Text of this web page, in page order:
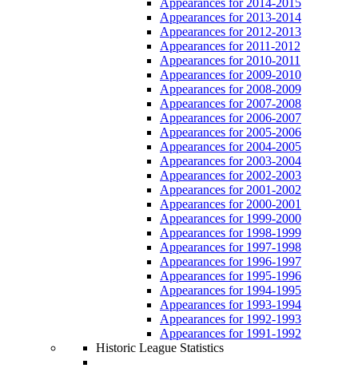
Appearances for 2013-2014
Appearances for 2012-2013
Appearances for 2011-2012
Appearances for 2010-2011
Appearances for 2009-2010
Appearances for 2008-2009
Appearances for 2007-2008
Appearances for 2006-2007
Appearances for 2005-2006
Appearances for 2004-2005
Appearances for 2003-2004
Appearances for 2002-2003
Appearances for 2001-2002
Appearances for 2000-2001
Appearances for 1999-2000
Appearances for 1998-1999
Appearances for 1997-1998
Appearances for 1996-1997
Appearances for 1995-1996
Appearances for 1994-1995
Appearances for 1993-1994
Appearances for 1992-1993
Appearances for 1991-1992
Historic League Statistics